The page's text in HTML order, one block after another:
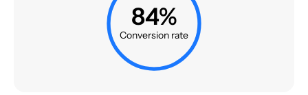
84%
Conversion rate